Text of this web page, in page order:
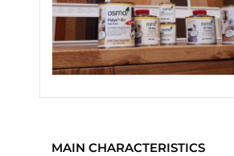
MAIN CHARACTERISTICS